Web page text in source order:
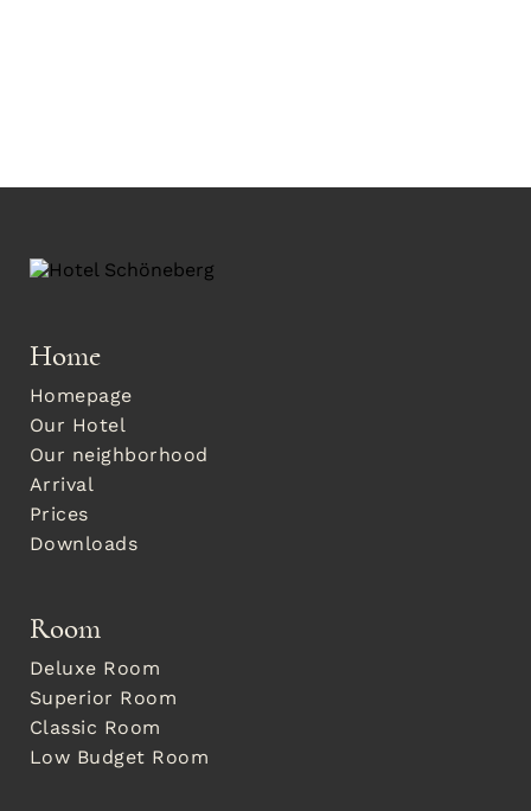
Home
Homepage
Our Hotel
Our neighborhood
Arrival
Prices
Downloads
Room
Deluxe Room
Superior Room
Classic Room
Low Budget Room